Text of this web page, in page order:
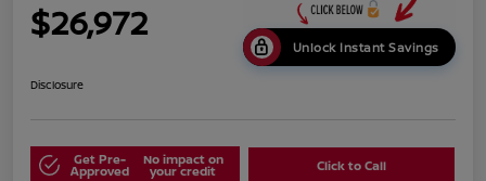
$26,972
Unlock Instant Savings
Disclosure
Get Pre-
Approved
No impact on
your credit Click to Call